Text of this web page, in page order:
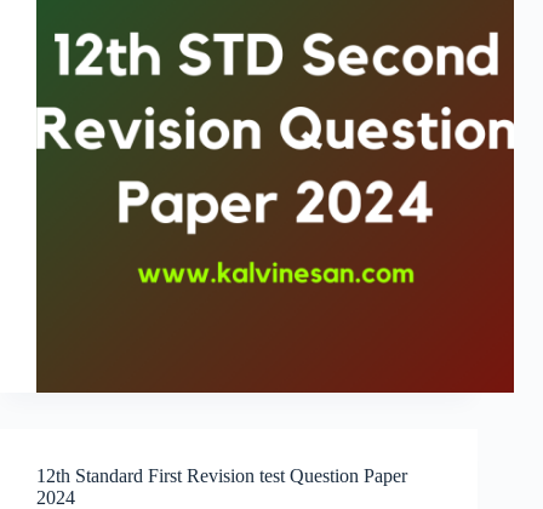
12th Standard First Revision test Question Paper
2024